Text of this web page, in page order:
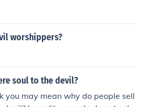
worshippers?
soul to the devil?
you may mean why do people sell